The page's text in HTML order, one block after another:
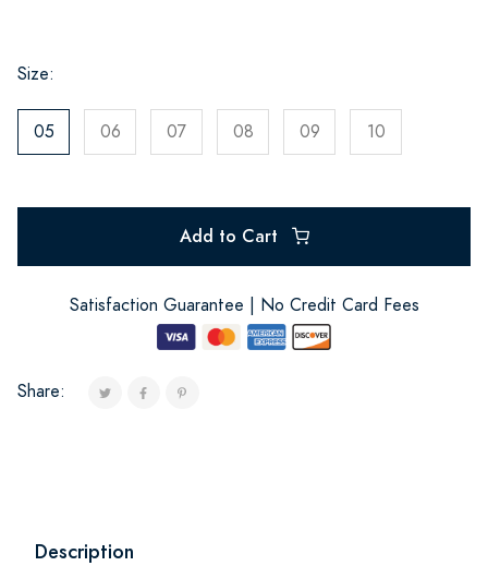
Size:
05 06 07 08 09 10
Add to Cart
Satisfaction Guarantee | No Credit Card Fees
Share:
Description